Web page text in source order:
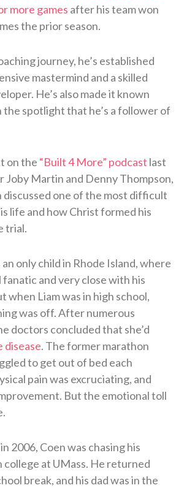
more games after his team won
the prior season.
journey, he’s established
mastermind and a skilled
He’s also made it known
the spotlight that he’s a follower of
on the “Built 4 More” podcast last
Joby Martin and Denny Thompson,
one of the most difficult
life and how Christ formed his
trial.
only child in Rhode Island, where
fanatic and very close with his
when Liam was in high school,
was off. After numerous
doctors concluded that she’d
disease. The former marathon
to get out of bed each
pain was excruciating, and
But the emotional toll
2006, Coen was chasing his
college at UMass. He returned
break, and his dad was in the